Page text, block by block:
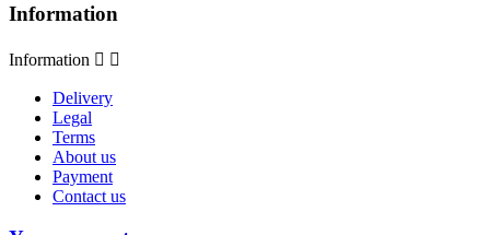
Information
Information  
Delivery
Legal
Terms
About us
Payment
Contact us